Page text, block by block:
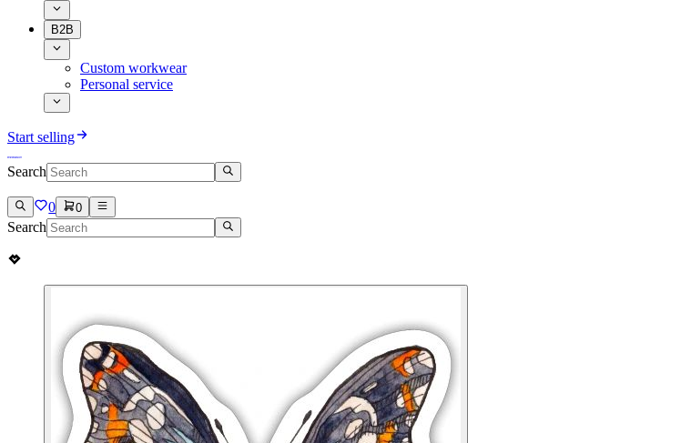
B2B
Custom workwear
Personal service
Start selling
Search
0 0
Search